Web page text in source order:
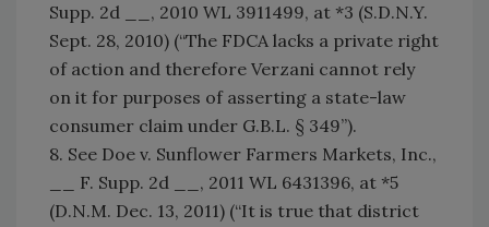
Supp. 2d __, 2010 WL 3911499, at *3 (S.D.N.Y.
Sept. 28, 2010) (“The FDCA lacks a private right
of action and therefore Verzani cannot rely
on it for purposes of asserting a state-law
consumer claim under G.B.L. § 349”).
8. See Doe v. Sunflower Farmers Markets, Inc.,
__ F. Supp. 2d __, 2011 WL 6431396, at *5
(D.N.M. Dec. 13, 2011) (“It is true that district